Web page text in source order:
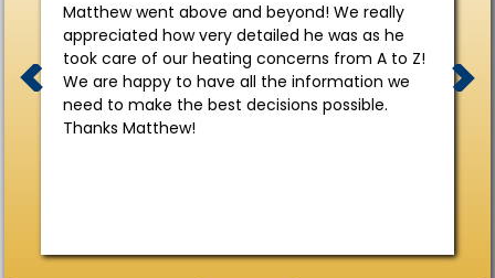
Matthew went above and beyond! We really
appreciated how very detailed he was as he
took care of our heating concerns from A to Z!
We are happy to have all the information we
need to make the best decisions possible.
Thanks Matthew!